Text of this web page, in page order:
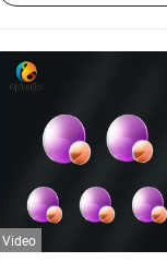
Video